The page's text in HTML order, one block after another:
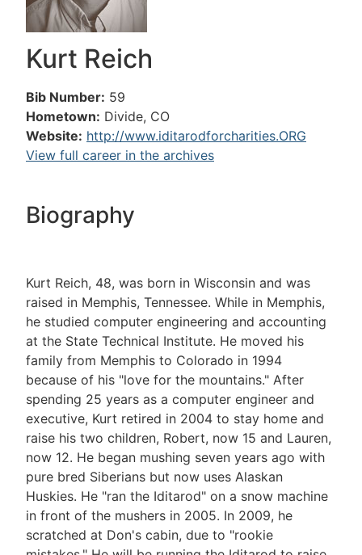
Kurt Reich
Bib Number: 59
Hometown: Divide, CO
Website: http://www.iditarodforcharities.ORG
View full career in the archives
Biography
Kurt Reich, 48, was born in Wisconsin and was
raised in Memphis, Tennessee. While in Memphis,
he studied computer engineering and accounting
at the State Technical Institute. He moved his
family from Memphis to Colorado in 1994
because of his "love for the mountains." After
spending 25 years as a computer engineer and
executive, Kurt retired in 2004 to stay home and
raise his two children, Robert, now 15 and Lauren,
now 12. He began mushing seven years ago with
pure bred Siberians but now uses Alaskan
Huskies. He "ran the Iditarod" on a snow machine
in front of the mushers in 2005. In 2009, he
scratched at Don's cabin, due to "rookie